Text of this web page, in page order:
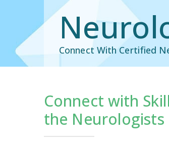
Connect With Certified
Connect with
the Neurologists
List